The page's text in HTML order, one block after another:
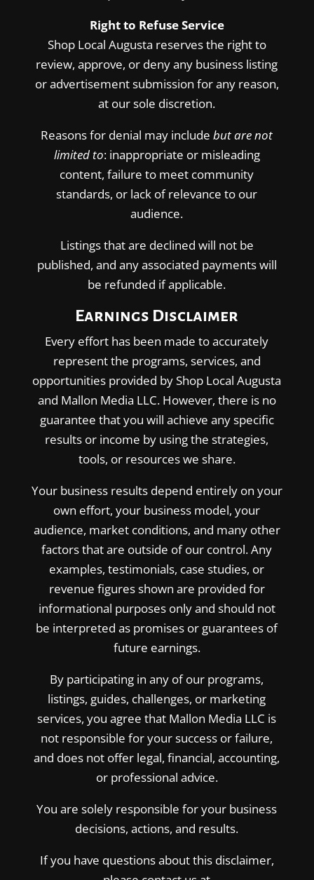
Right to Refuse Service
Shop Local Augusta reserves the right to
review, approve, or deny any business listing
or advertisement submission for any reason,
at our sole discretion.
Reasons for denial may include but are not
limited to: inappropriate or misleading
content, failure to meet community
standards, or lack of relevance to our
audience.
Listings that are declined will not be
published, and any associated payments will
be refunded if applicable.
Earnings Disclaimer
Every effort has been made to accurately
represent the programs, services, and
opportunities provided by Shop Local Augusta
and Mallon Media LLC. However, there is no
guarantee that you will achieve any specific
results or income by using the strategies,
tools, or resources we share.
Your business results depend entirely on your
own effort, your business model, your
audience, market conditions, and many other
factors that are outside of our control. Any
examples, testimonials, case studies, or
revenue figures shown are provided for
informational purposes only and should not
be interpreted as promises or guarantees of
future earnings.
By participating in any of our programs,
listings, guides, challenges, or marketing
services, you agree that Mallon Media LLC is
not responsible for your success or failure,
and does not offer legal, financial, accounting,
or professional advice.
You are solely responsible for your business
decisions, actions, and results.
If you have questions about this disclaimer,